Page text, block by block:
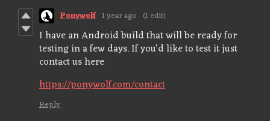
Ponywolf 1 year ago (1 edit)
I have an Android build that will be ready for
testing in a few days. If you'd like to test it just
contact us here
https://ponywolf.com/contact
Reply